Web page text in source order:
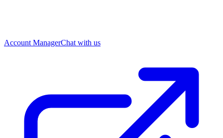
Account ManagerChat with us